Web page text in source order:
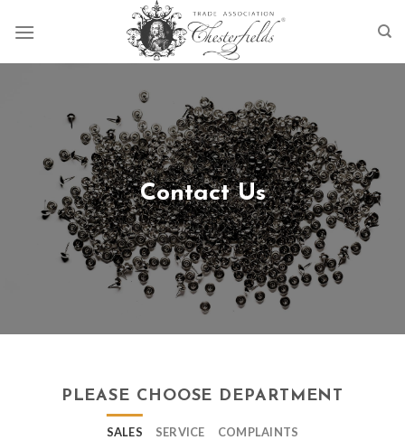
Contact Us
PLEASE CHOOSE DEPARTMENT
SALES SERVICE COMPLAINTS